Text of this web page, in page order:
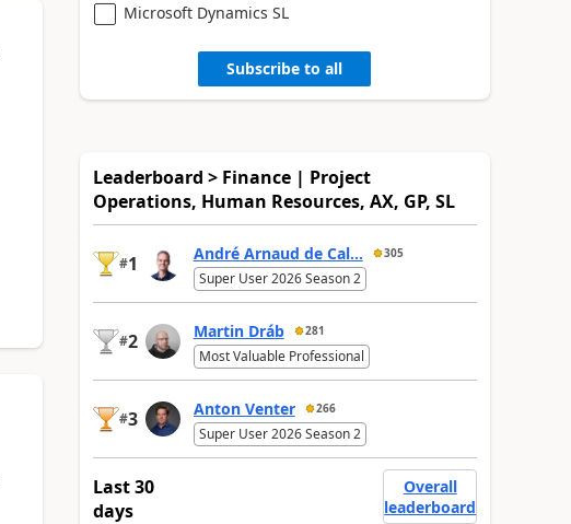
Microsoft Dynamics SL
Subscribe to all
Leaderboard > Finance | Project
Operations, Human Resources, AX, GP, SL
#1 André Arnaud de Cal... 305
Super User 2026 Season 2
#2 Martin Dráb 281
Most Valuable Professional
#3 Anton Venter 266
Super User 2026 Season 2
Last 30
days
Overall
leaderboard